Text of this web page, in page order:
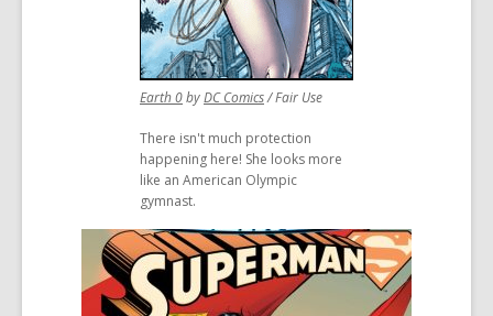
Earth 0,
a
new
window
byDC Comics,
a
new
window
/ Fair Use
There isn't much protection
happening here! She looks more
like an American Olympic
gymnast.